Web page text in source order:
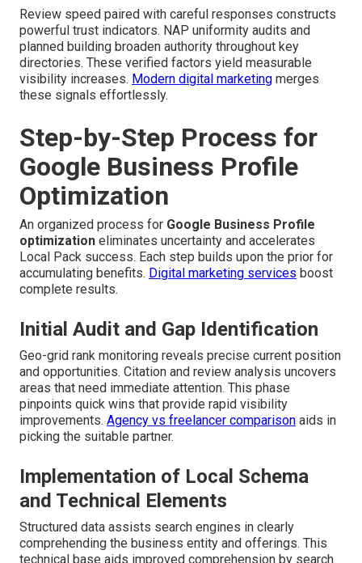
Review speed paired with careful responses constructs
powerful trust indicators. NAP uniformity audits and
planned building broaden authority throughout key
directories. These verified factors yield measurable
visibility increases. Modern digital marketing merges
these signals effortlessly.
Step-by-Step Process for
Google Business Profile
Optimization
An organized process for Google Business Profile
optimization eliminates uncertainty and accelerates
Local Pack success. Each step builds upon the prior for
accumulating benefits. Digital marketing services boost
complete results.
Initial Audit and Gap Identification
Geo-grid rank monitoring reveals precise current position
and opportunities. Citation and review analysis uncovers
areas that need immediate attention. This phase
pinpoints quick wins that provide rapid visibility
improvements. Agency vs freelancer comparison aids in
picking the suitable partner.
Implementation of Local Schema
and Technical Elements
Structured data assists search engines in clearly
comprehending the business entity and offerings. This
technical base aids improved comprehension by search